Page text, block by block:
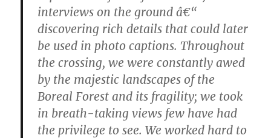
interviews on the ground â€“
discovering rich details that could later
be used in photo captions. Throughout
the crossing, we were constantly awed
by the majestic landscapes of the
Boreal Forest and its fragility; we took
in breath-taking views few have had
the privilege to see. We worked hard to